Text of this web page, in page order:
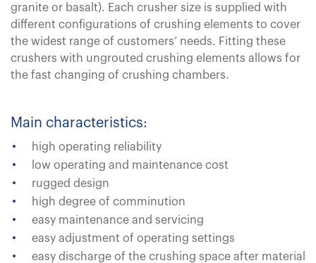
granite or basalt). Each crusher size is supplied with
different configurations of crushing elements to cover
the widest range of customers’ needs. Fitting these
crushers with ungrouted crushing elements allows for
the fast changing of crushing chambers.
Main characteristics:
high operating reliability
low operating and maintenance cost
rugged design
high degree of comminution
easy maintenance and servicing
easy adjustment of operating settings
easy discharge of the crushing space after material